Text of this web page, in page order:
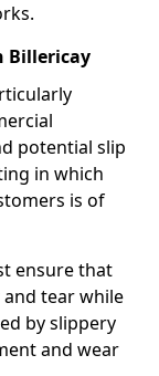
Billericay
potential slip
in which
is of
ensure that
tear while
by slippery
and wear